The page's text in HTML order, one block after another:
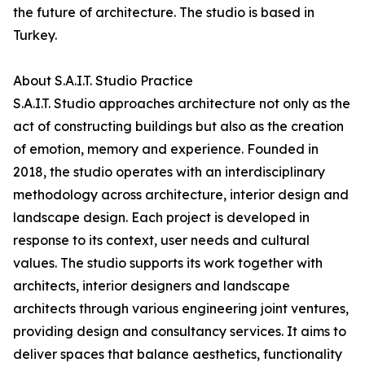
the future of architecture. The studio is based in
Turkey.
About S.A.I.T. Studio Practice
S.A.I.T. Studio approaches architecture not only as the
act of constructing buildings but also as the creation
of emotion, memory and experience. Founded in
2018, the studio operates with an interdisciplinary
methodology across architecture, interior design and
landscape design. Each project is developed in
response to its context, user needs and cultural
values. The studio supports its work together with
architects, interior designers and landscape
architects through various engineering joint ventures,
providing design and consultancy services. It aims to
deliver spaces that balance aesthetics, functionality